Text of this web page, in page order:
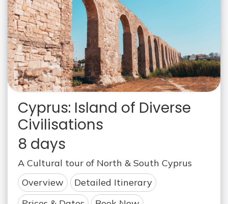
Cyprus: Island of Diverse
Civilisations
8 days
A Cultural tour of North & South Cyprus
Overview
Detailed Itinerary